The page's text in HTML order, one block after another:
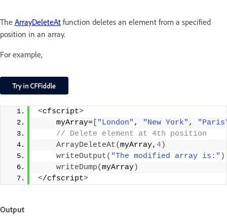
The ArrayDeleteAt function deletes an element from a specified
position in an array.
For example,
<cfscript>
    myArray=
"London" , "New York" ,
// Delete element at 4th position
ArrayDeleteAt(myArray, 4)
writeOutput( "The modified array is:" )
writeDump(myArray)
</cfscript>
Output